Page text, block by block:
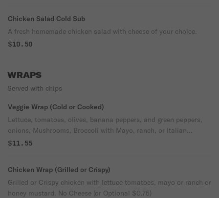
Chicken Salad Cold Sub
A fresh homemade chicken salad with cheese of your choice.
$10.50
WRAPS
Served with chips
Veggie Wrap (Cold or Cooked)
Lettuce, tomatoes, olives, banana peppers, and green peppers,
onions, Mushrooms, Broccoli with Mayo, ranch, or Italian
dressing. American or provolone Cheese.
$11.55
Chicken Wrap (Grilled or Crispy)
Grilled or Crispy chicken with lettuce tomatoes, mayo or ranch or
honey mustard. No Cheese (or Optional $0.75)